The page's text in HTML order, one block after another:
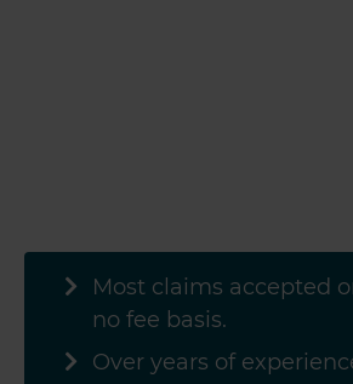
Most claims accepted
no fee basis.
Over years of